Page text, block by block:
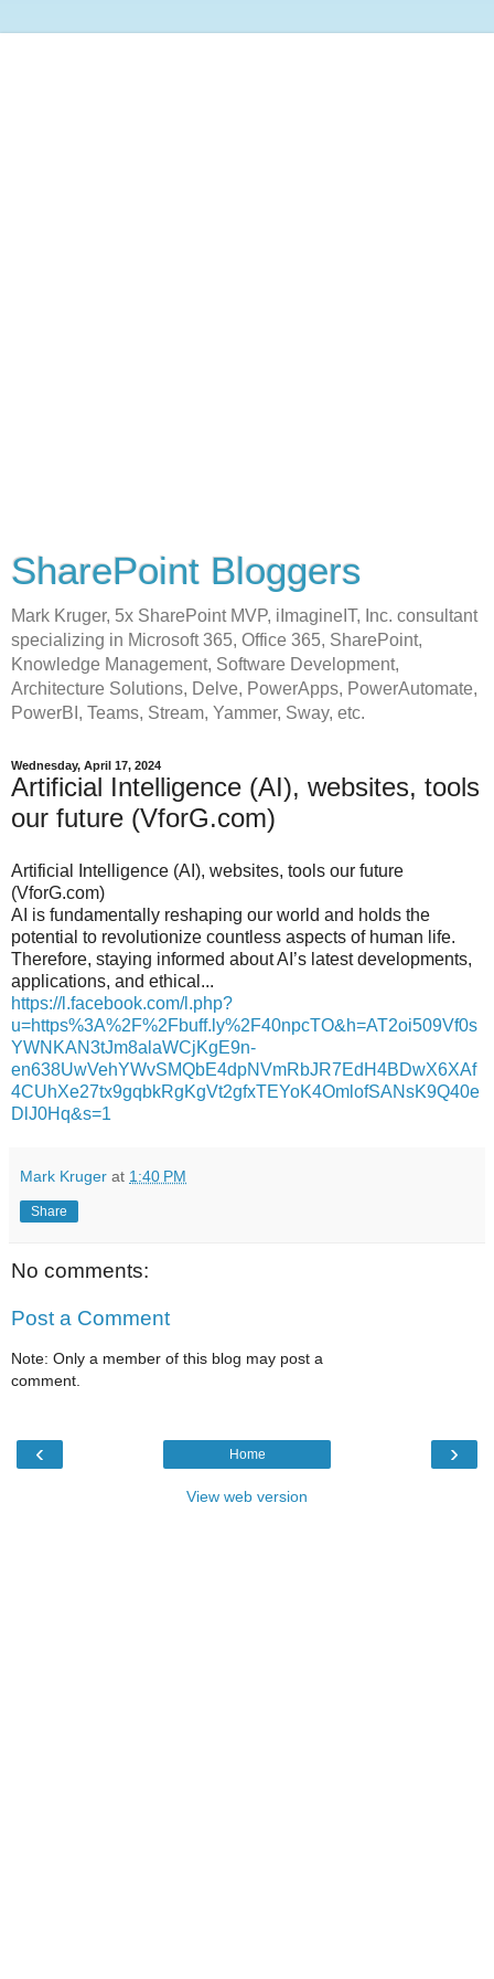
SharePoint Bloggers
Mark Kruger, 5x SharePoint MVP, iImagineIT, Inc. consultant
specializing in Microsoft 365, Office 365, SharePoint,
Knowledge Management, Software Development,
Architecture Solutions, Delve, PowerApps, PowerAutomate,
PowerBI, Teams, Stream, Yammer, Sway, etc.
Wednesday, April 17, 2024
Artificial Intelligence (AI), websites, tools
our future (VforG.com)
Artificial Intelligence (AI), websites, tools our future
(VforG.com)
AI is fundamentally reshaping our world and holds the
potential to revolutionize countless aspects of human life.
Therefore, staying informed about AI’s latest developments,
applications, and ethical...
https://l.facebook.com/l.php?
u=https%3A%2F%2Fbuff.ly%2F40npcTO&h=AT2oi509Vf0s
YWNKAN3tJm8alaWCjKgE9n-
en638UwVehYWvSMQbE4dpNVmRbJR7EdH4BDwX6XAf
4CUhXe27tx9gqbkRgKgVt2gfxTEYoK4OmlofSANsK9Q40e
DlJ0Hq&s=1
Mark Kruger at 1:40 PM
Share
No comments:
Post a Comment
Note: Only a member of this blog may post a
comment.
‹ ›
Home
View web version